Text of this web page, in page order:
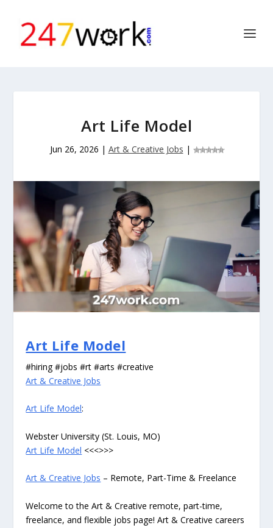
Art Life Model
Jun 26, 2026 | Art & Creative Jobs |
Art Life Model
#hiring #jobs #rt #arts #creative
Art & Creative Jobs
Art Life Model:
Webster University (St. Louis, MO)
Art Life Model <<<>>>
Art & Creative Jobs – Remote, Part-Time & Freelance
Welcome to the Art & Creative remote, part-time,
freelance, and flexible jobs page! Art & Creative careers